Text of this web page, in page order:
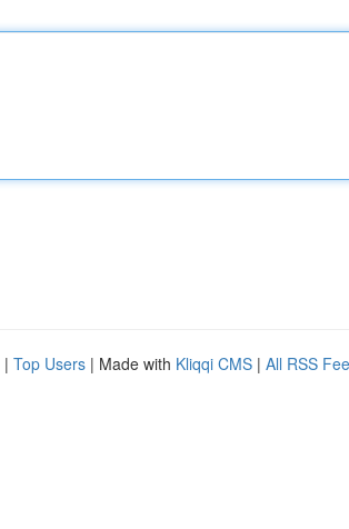
| Top Users | Made with Kliqqi CMS | All RSS